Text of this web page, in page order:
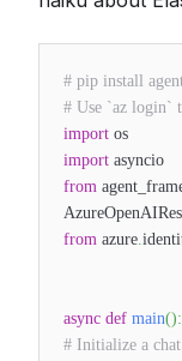
# pip install
# Use `az login`
import os
import asyncio
from
from azure.
async def main():
# Initialize a